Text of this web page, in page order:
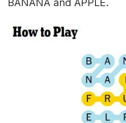
BANANA and APPLE.